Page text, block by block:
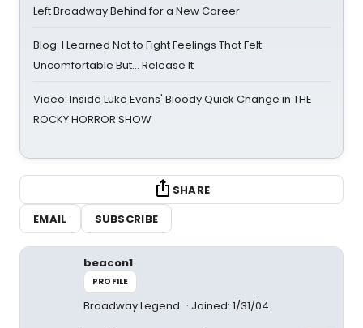
Left Broadway Behind for a New Career
Blog: I Learned Not to Fight Feelings That Felt
Uncomfortable But… Release It
Video: Inside Luke Evans' Bloody Quick Change in THE
ROCKY HORROR SHOW
SHARE
EMAIL
SUBSCRIBE
beacon1
PROFILE
Broadway Legend Joined: 1/31/04